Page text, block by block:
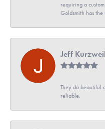
requiring a
Goldsmith has
Jeff Kurzweil
They do beautiful
reliable.